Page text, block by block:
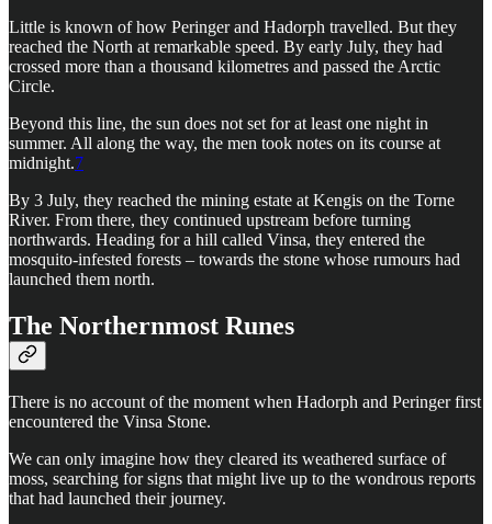
Little is known of how Peringer and Hadorph travelled. But they
reached the North at remarkable speed. By early July, they had
crossed more than a thousand kilometres and passed the Arctic
Circle.
Beyond this line, the sun does not set for at least one night in
summer. All along the way, the men took notes on its course at
midnight.7
By 3 July, they reached the mining estate at Kengis on the Torne
River. From there, they continued upstream before turning
northwards. Heading for a hill called Vinsa, they entered the
mosquito-infested forests – towards the stone whose rumours had
launched them north.
The Northernmost Runes
There is no account of the moment when Hadorph and Peringer first
encountered the Vinsa Stone.
We can only imagine how they cleared its weathered surface of
moss, searching for signs that might live up to the wondrous reports
that had launched their journey.